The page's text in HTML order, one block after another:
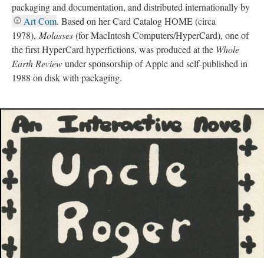
packaging and documentation, and distributed internationally by
Art Com. Based on her Card Catalog HOME (circa
1978), Molasses(for MacIntosh Computers/HyperCard), one of
the first HyperCard hyperfictions, was produced at the Whole
Earth Reviewunder sponsorship of Apple and self-published in
1988 on disk with packaging.